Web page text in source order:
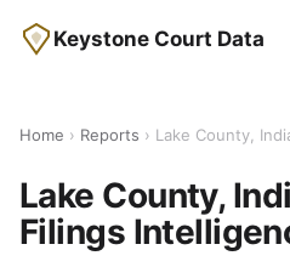
Keystone Court Data
Home › Reports › Lake County,
Lake County,
Filings